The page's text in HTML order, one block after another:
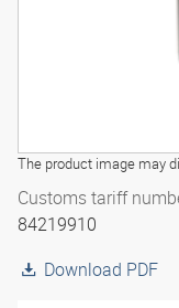
The product image may
Customs tariff
84219910
Download PDF